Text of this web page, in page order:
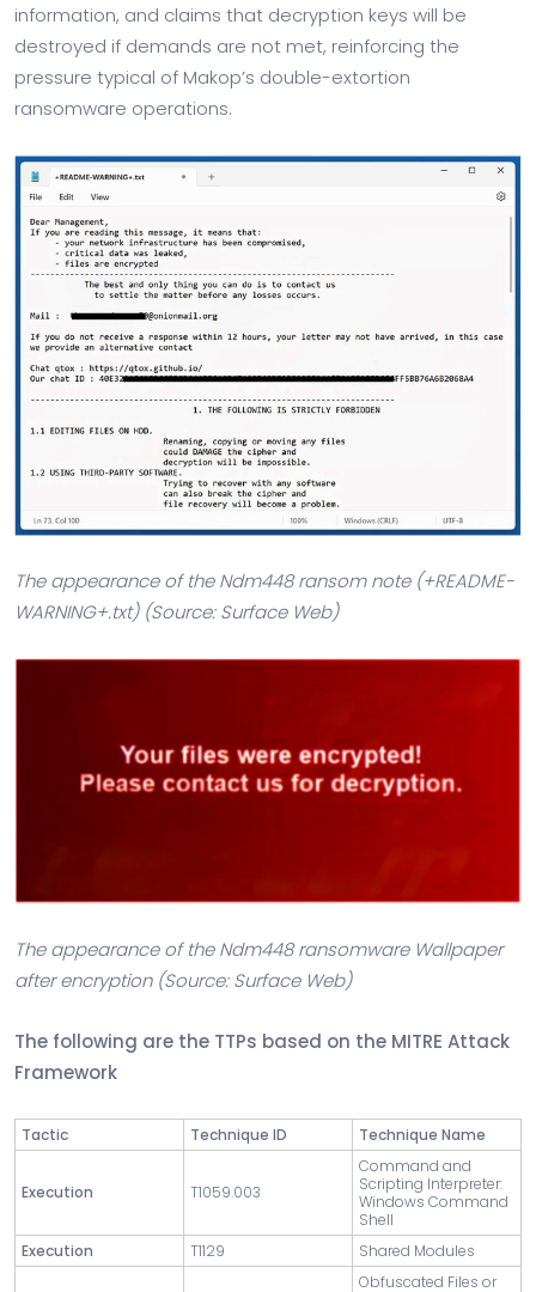
information, and claims that decryption keys will be
destroyed if demands are not met, reinforcing the
pressure typical of Makop’s double-extortion
ransomware operations.
The appearance of the Ndm448 ransom note (+README-
WARNING+.txt) (Source: Surface Web)
The appearance of the Ndm448 ransomware Wallpaper
after encryption (Source: Surface Web)
The following are the TTPs based on the MITRE Attack
Framework
Tactic Technique ID Technique Name
Execution T1059.003
Command and
Scripting Interpreter:
Windows Command
Shell
Execution
T1129 Shared Modules
Obfuscated Files or